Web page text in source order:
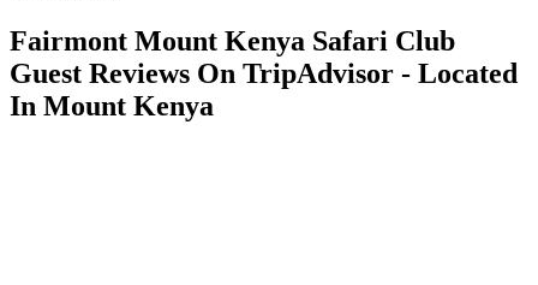
Fairmont Mount Kenya Safari Club
Guest Reviews On TripAdvisor - Located
In Mount Kenya